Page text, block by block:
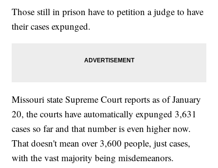
Those still in prison have to petition a judge to have
their cases expunged.
Missouri state Supreme Court reports as of January
20, the courts have automatically expunged 3,631
cases so far and that number is even higher now.
That doesn't mean over 3,600 people, just cases,
with the vast majority being misdemeanors.